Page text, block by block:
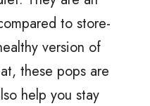
to store-
version of
these pops are
help you stay